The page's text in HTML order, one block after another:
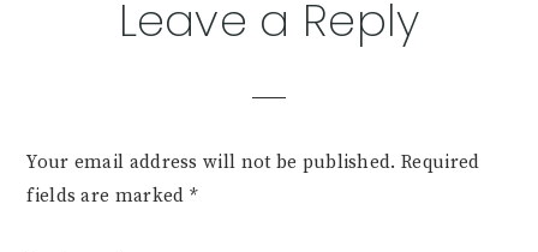
Leave a Reply
Your email address will not be published. Required
fields are marked *